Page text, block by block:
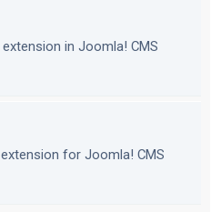
in Joomla! CMS
for Joomla! CMS